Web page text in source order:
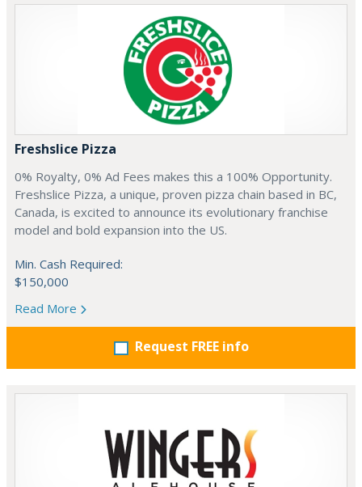
Freshslice Pizza
0% Royalty, 0% Ad Fees makes this a 100% Opportunity.
Freshslice Pizza, a unique, proven pizza chain based in BC,
Canada, is excited to announce its evolutionary franchise
model and bold expansion into the US.
Min. Cash Required:
$150,000
Read More
Request FREE info